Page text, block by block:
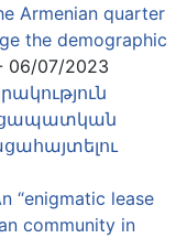
Armenian quarter
the demographic
06/07/2023
“enigmatic lease
community in